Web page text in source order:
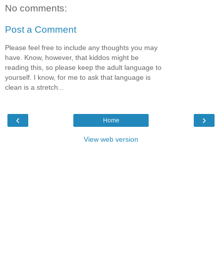
No comments:
Post a Comment
Please feel free to include any thoughts you may
have. Know, however, that kiddos might be
reading this, so please keep the adult language to
yourself. I know, for me to ask that language is
clean is a stretch...
‹ ›
Home
View web version